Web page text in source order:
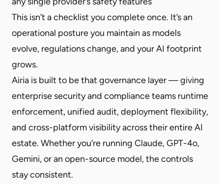
This isn’t a checklist you complete once. It’s an
operational posture you maintain as models
evolve, regulations change, and your AI footprint
grows.
Airia is built to be that governance layer — giving
enterprise security and compliance teams runtime
enforcement, unified audit, deployment flexibility,
and cross-platform visibility across their entire AI
estate. Whether you’re running Claude, GPT-4o,
Gemini, or an open-source model, the controls
stay consistent.